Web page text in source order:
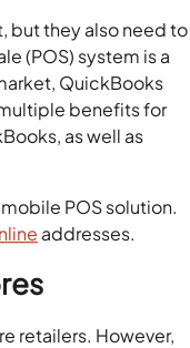
but they also need to
(POS) system is a
QuickBooks
benefits for
as well as
POS solution.
addresses.
retailers. However,